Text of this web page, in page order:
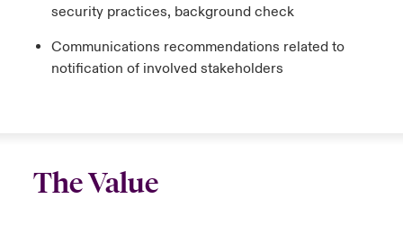
security practices, background check
Communications recommendations related to
notification of involved stakeholders
The Value